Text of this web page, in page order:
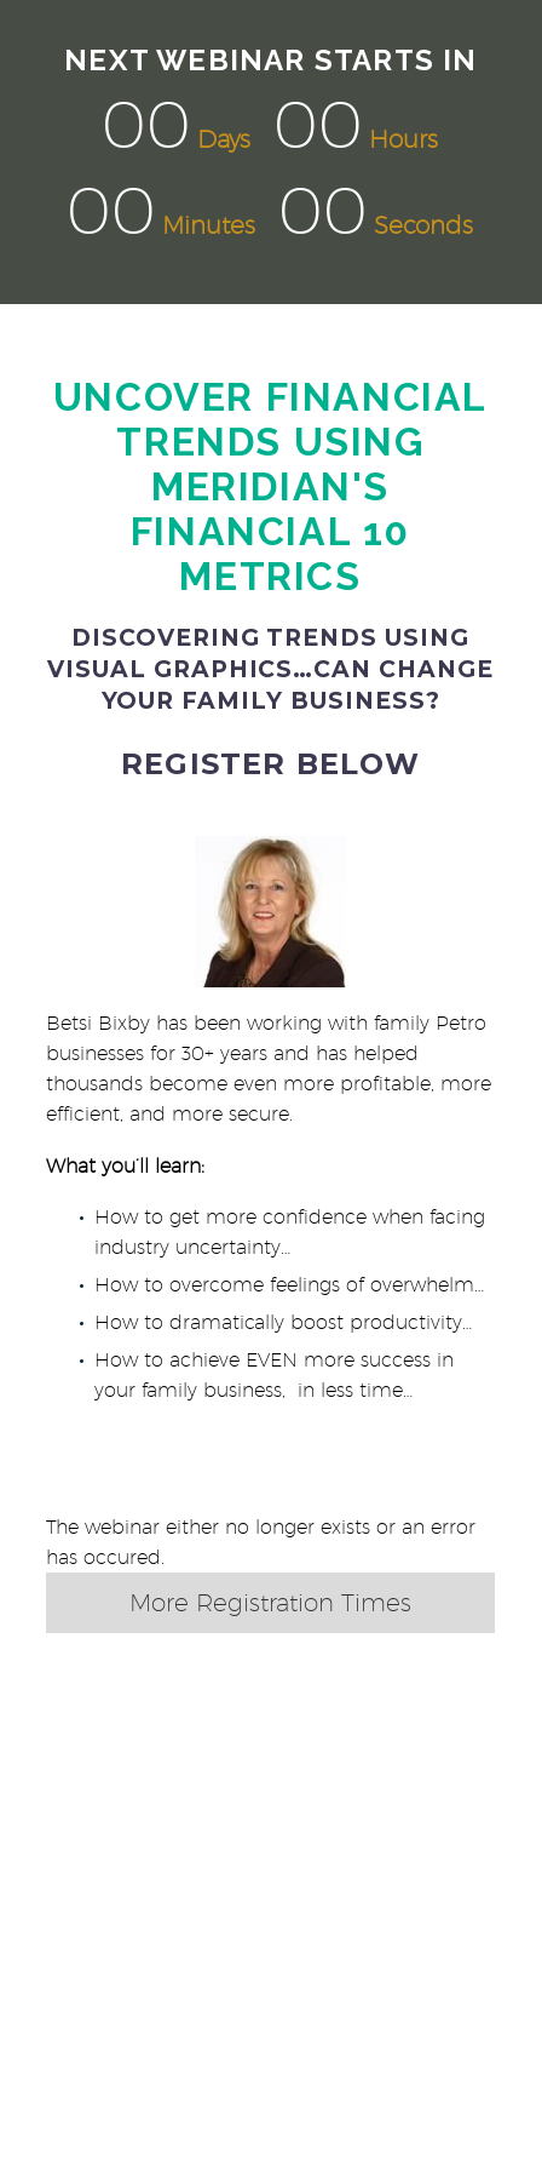
NEXT WEBINAR STARTS IN
00 Days 00 Hours
00 Minutes 00 Seconds
UNCOVER FINANCIAL
TRENDS USING
MERIDIAN'S
FINANCIAL 10
METRICS
DISCOVERING TRENDS USING
VISUAL GRAPHICS…CAN CHANGE
YOUR FAMILY BUSINESS?
REGISTER BELOW
Betsi Bixby has been working with family Petro
businesses for 30+ years and has helped
thousands become even more profitable, more
efficient, and more secure.
What you’ll learn:
How to get more confidence when facing
industry uncertainty…
How to overcome feelings of overwhelm…
How to dramatically boost productivity…
How to achieve EVEN more success in
your family business, in less time…
The webinar either no longer exists or an error
has occured.
More Registration Times